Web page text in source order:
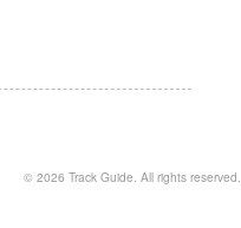
© 2026 Track Guide. All rights reserved.